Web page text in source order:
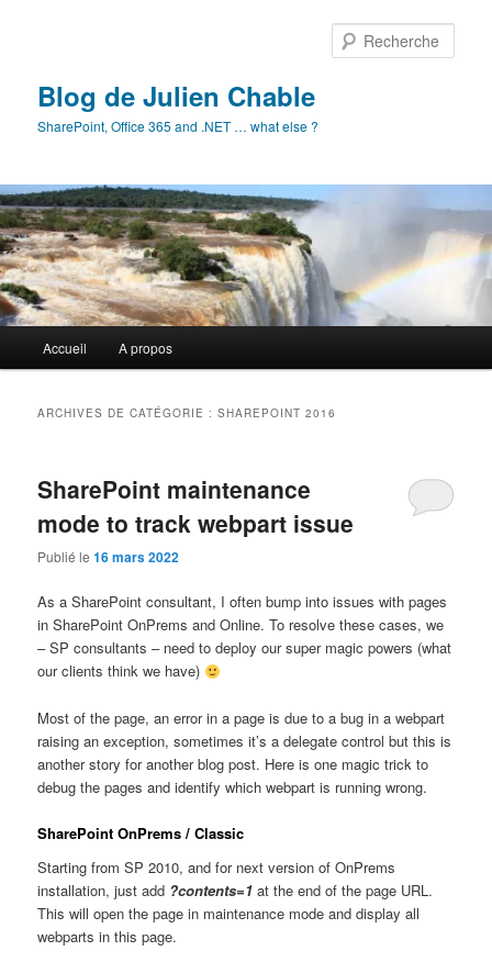
Blog de Julien Chable
SharePoint, Office 365 and .NET … what else ?
principal
Accueil A propos
ARCHIVES DE CATÉGORIE :SHAREPOINT 2016
SharePoint maintenance
mode to track webpart issue
Publié le16 mars 2022
As a SharePoint consultant, I often bump into issues with pages
in SharePoint OnPrems and Online. To resolve these cases, we
– SP consultants – need to deploy our super magic powers (what
our clients think we have)
Most of the page, an error in a page is due to a bug in a webpart
raising an exception, sometimes it’s a delegate control but this is
another story for another blog post. Here is one magic trick to
debug the pages and identify which webpart is running wrong.
SharePoint OnPrems / Classic
Starting from SP 2010, and for next version of OnPrems
installation, just add ?contents=1 at the end of the page URL.
This will open the page in maintenance mode and display all
webparts in this page.